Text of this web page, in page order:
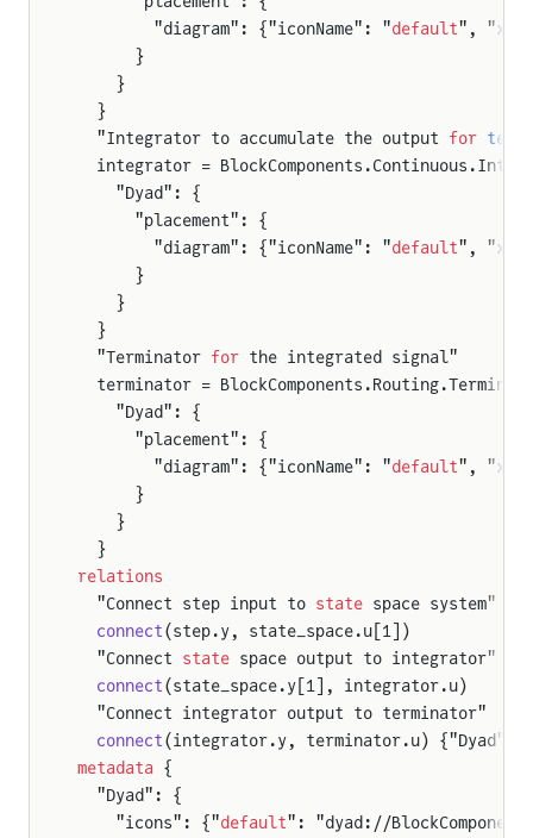
        "diagram": {"iconName": "
default",
      }
    }
  }
  "Integrator to accumulate the output
for test
integrator =
    "Dyad": {
      "placement": {
        "diagram": {"iconName": "
default",
      }
    }
  }
  "Terminator
for the integrated signal"
terminator =
    "Dyad": {
      "placement": {
        "diagram": {"iconName": "
default",
      }
    }
  }
relations
  "Connect step input to
state space system"
  connect
(step.y, state_space.u[1])
  "Connect
state space output to integrator"
  connect
(state_space.y[1], integrator.u)
  "Connect integrator output to terminator"
  connect
(integrator.y, terminator.u)
metadata {
  "Dyad": {
    "icons": {"
default": "dyad://